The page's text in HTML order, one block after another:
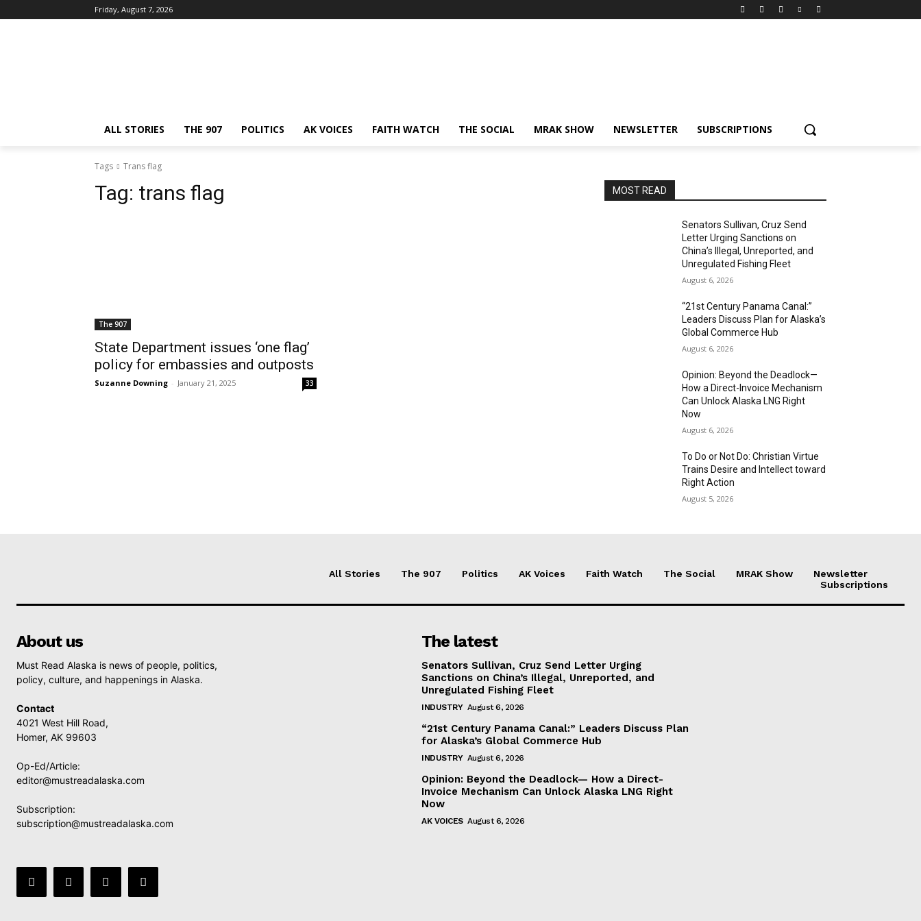
Friday, August 7, 2026
ALL STORIES THE 907 POLITICS AK VOICES FAITH WATCH THE SOCIAL MRAK SHOW NEWSLETTER SUBSCRIPTIONS
Tags Trans flag
Tag: trans flag
The 907
State Department issues ‘one flag’
policy for embassies and outposts
Suzanne Downing - January 21, 2025 33
MOST READ
Senators Sullivan, Cruz Send
Letter Urging Sanctions on
China’s Illegal, Unreported, and
Unregulated Fishing Fleet
August 6, 2026
“21st Century Panama Canal:”
Leaders Discuss Plan for Alaska’s
Global Commerce Hub
August 6, 2026
Opinion: Beyond the Deadlock—
How a Direct-Invoice Mechanism
Can Unlock Alaska LNG Right
Now
August 6, 2026
To Do or Not Do: Christian Virtue
Trains Desire and Intellect toward
Right Action
August 5, 2026
All Stories The 907 Politics AK Voices Faith Watch The Social MRAK Show
Newsletter
Subscriptions
About us
Must Read Alaska is news of people, politics,
policy, culture, and happenings in Alaska.
Contact
4021 West Hill Road,
Homer, AK 99603
Op-Ed/Article:
editor@mustreadalaska.com
Subscription:
subscription@mustreadalaska.com
The latest
Senators Sullivan, Cruz Send Letter Urging
Sanctions on China’s Illegal, Unreported, and
Unregulated Fishing Fleet
INDUSTRY August 6, 2026
“21st Century Panama Canal:” Leaders Discuss Plan
for Alaska’s Global Commerce Hub
INDUSTRY August 6, 2026
Opinion: Beyond the Deadlock— How a Direct-
Invoice Mechanism Can Unlock Alaska LNG Right
Now
AK VOICES August 6, 2026